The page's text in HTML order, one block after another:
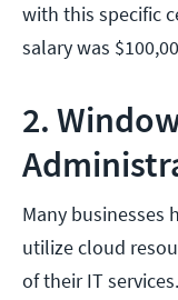
with this specific
salary was
2.
Many businesses
utilize cloud
of their IT